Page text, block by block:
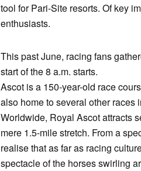
tool for Pari-Site resorts. Of key
enthusiasts.
This past June, racing fans
start of the 8 a.m. starts.
Ascot is a 150-year-old race
also home to several other
Worldwide, Royal Ascot attracts
mere 1.5-mile stretch. From a
realise that as far as racing
spectacle of the horses swirling